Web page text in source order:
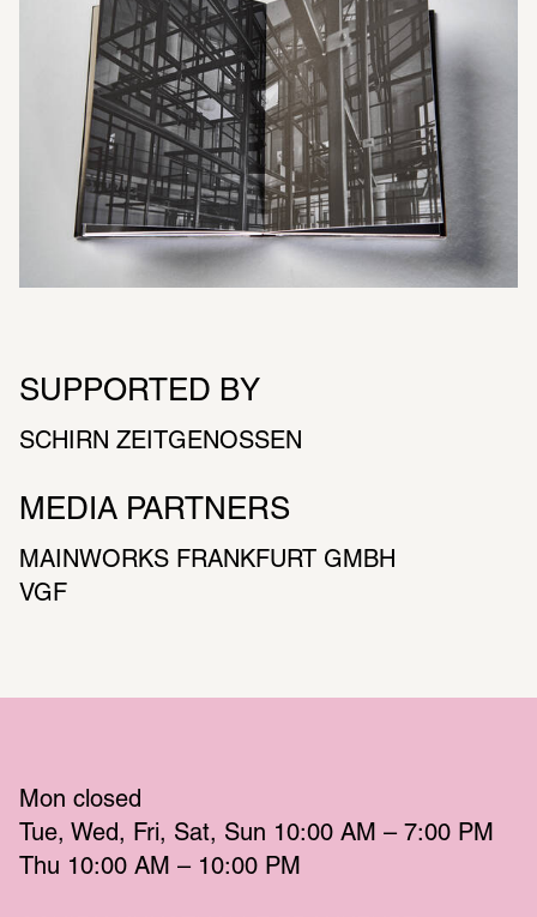
SUPPORTED BY
SCHIRN ZEITGENOSSEN
MEDIA PARTNERS
MAIN­WORKS FRANK­FURT GMBH
VGF
Mon closed
Tue
Wed Fri Sat Sun 10:00 AM – 7:00 PM
Thu 10:00 AM – 10:00 PM